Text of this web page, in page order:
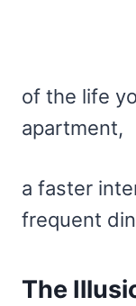
of the life
apartment,
a faster
frequent
The